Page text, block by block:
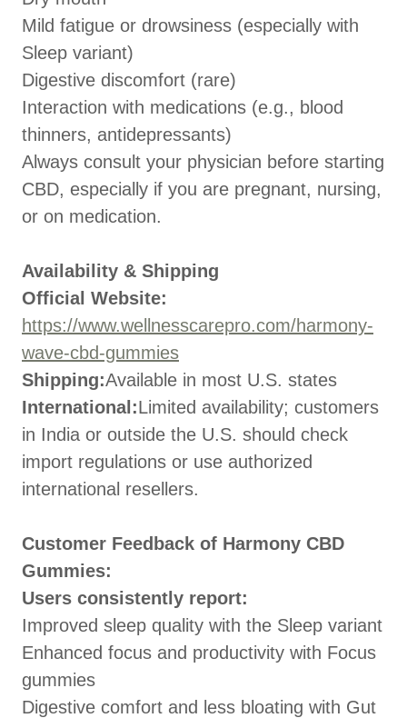
Mild fatigue or drowsiness (especially with
Sleep variant)
Digestive discomfort (rare)
Interaction with medications (e.g., blood
thinners, antidepressants)
Always consult your physician before starting
CBD, especially if you are pregnant, nursing,
or on medication.
Availability & Shipping
Official Website:
https://www.wellnesscarepro.com/harmony-
wave-cbd-gummies
Shipping:Available in most U.S. states
International:Limited availability; customers
in India or outside the U.S. should check
import regulations or use authorized
international resellers.
Customer Feedback of Harmony CBD
Gummies:
Users consistently report:
Improved sleep quality with the Sleep variant
Enhanced focus and productivity with Focus
gummies
Digestive comfort and less bloating with Gut